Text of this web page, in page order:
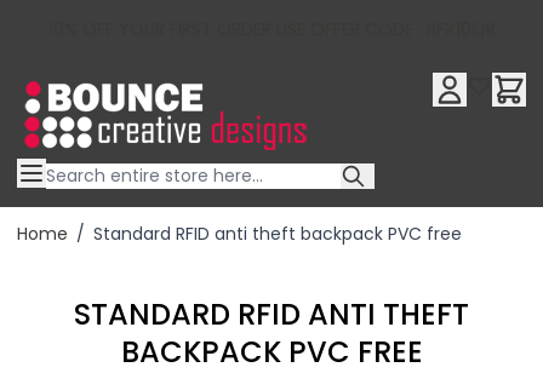
Home / Standard RFID anti theft backpack PVC free
STANDARD RFID ANTI THEFT
BACKPACK PVC FREE